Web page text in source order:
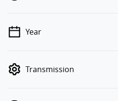
💡 Price filters are disabled when
Year
Transmission